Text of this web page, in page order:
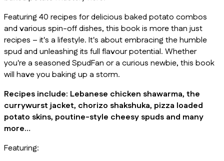
Featuring 40 recipes for delicious baked potato combos
and various spin-off dishes, this book is more than just
recipes – it's a lifestyle. It's about embracing the humble
spud and unleashing its full flavour potential. Whether
you're a seasoned SpudFan or a curious newbie, this book
will have you baking up a storm.
Recipes include: Lebanese chicken shawarma, the
currywurst jacket, chorizo shakshuka, pizza loaded
potato skins, poutine-style cheesy spuds and many
more…
Featuring: